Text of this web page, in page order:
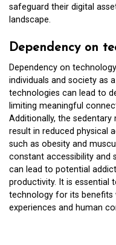
safeguard their digital
landscape.
Dependency on
Dependency on
individuals and society as
technologies can lead to
limiting meaningful
Additionally, the
result in reduced physical
such as obesity and
constant accessibility and
can lead to potential
productivity. It is essential
technology for its benefits
experiences and human